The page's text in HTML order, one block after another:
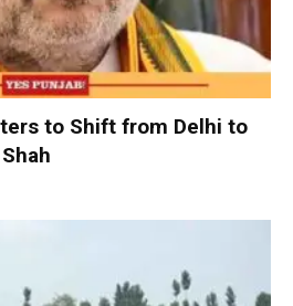
to Shift from Delhi to